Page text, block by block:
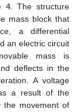
4. The structure
mass block that
a differential
an electric circuit
mass is
deflects in the
A voltage
a result of the
the movement of